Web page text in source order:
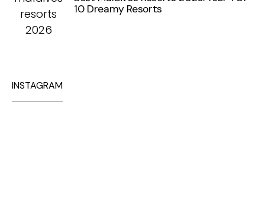
10 Dreamy Resorts
INSTAGRAM